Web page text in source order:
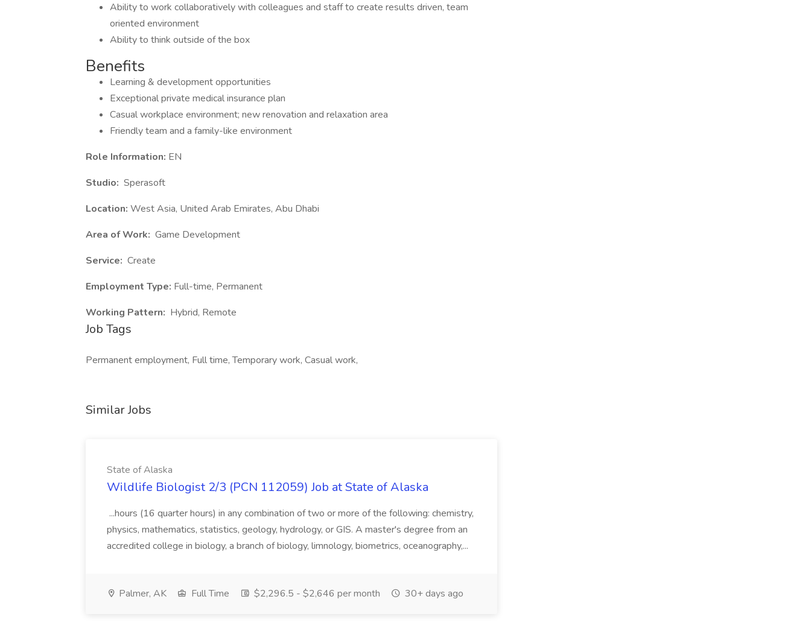
Ability to work collaboratively with colleagues and staff to create results driven, team
oriented environment
Ability to think outside of the box
Benefits
Learning & development opportunities
Exceptional private medical insurance plan
Casual workplace environment; new renovation and relaxation area
Friendly team and a family-like environment
Role Information: EN
Studio: Sperasoft
Location: West Asia, United Arab Emirates, Abu Dhabi
Area of Work: Game Development
Service: Create
Employment Type: Full-time, Permanent
Working Pattern: Hybrid, Remote
Job Tags
Permanent employment, Full time, Temporary work, Casual work,
Similar Jobs
State of Alaska
Wildlife Biologist 2/3 (PCN 112059) Job at State of Alaska
...hours (16 quarter hours) in any combination of two or more of the following: chemistry,
physics, mathematics, statistics, geology, hydrology, or GIS. A master's degree from an
accredited college in biology, a branch of biology, limnology, biometrics, oceanography,...
Palmer, AK Full Time $2,296.5 - $2,646 per month 30+ days ago